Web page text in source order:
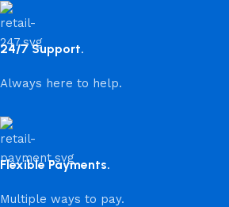
24/7 Support.
Always here to help.
Flexible Payments.
Multiple ways to pay.